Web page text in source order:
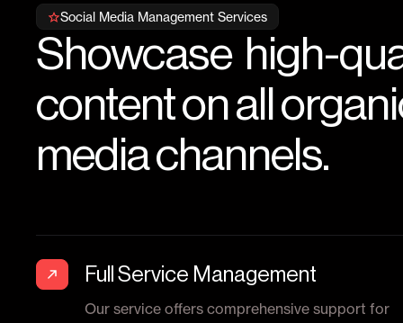
Social Media Management Services
Showcase high-
content on all
media channels.
Full Service Management
Our service offers comprehensive support for